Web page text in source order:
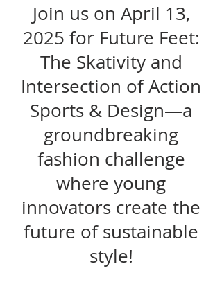
Join us on April 13,
2025 for Future Feet:
The Skativity and
Intersection of Action
Sports & Design—a
groundbreaking
fashion challenge
where young
innovators create the
future of sustainable
style!